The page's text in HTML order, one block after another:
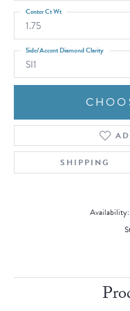
1.75
Center Ct Wt
SI1
Side/Accent Diamond Clarity
SHIPPING
Availability: